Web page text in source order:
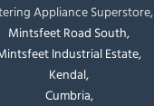
Appliance Superstore,
Mintsfeet Road South,
Industrial Estate,
Kendal,
Cumbria,